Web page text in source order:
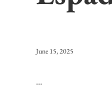
June 15, 2025
…